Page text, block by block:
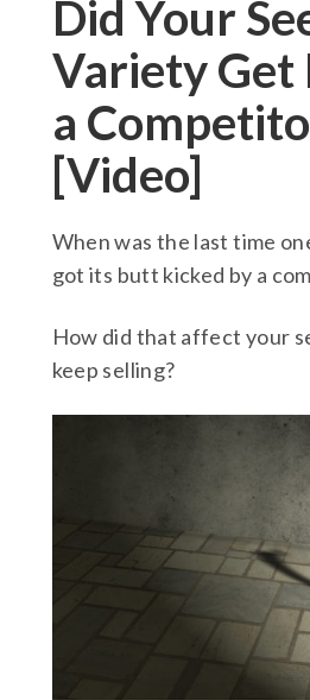
Did Your
Variety Get
a
[Video]
When was the last time
got its butt kicked by a
How did that affect your
keep selling?